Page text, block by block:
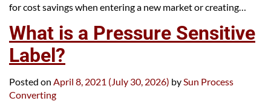
for cost savings when entering a new market or creating…
What is a Pressure Sensitive
Label?
Posted on April 8, 2021 (July 30, 2026) by Sun Process
Converting